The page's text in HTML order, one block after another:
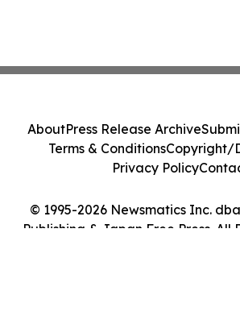
© 1995-2026 Newsmatics Inc.
Publishing & Japan Free Press. All
AboutPress Release Archive
Terms & ConditionsCopyright/
Privacy Policy